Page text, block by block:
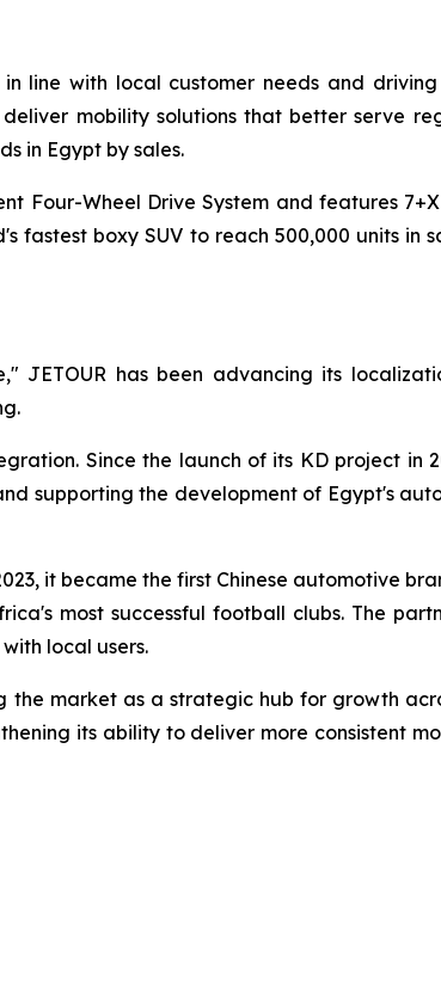
line with local customer needs and driving
mobility solutions that better serve
in Egypt by sales.
Four-Wheel Drive System and features
boxy SUV to reach 500,000 units in
JETOUR has been advancing its
Since the launch of its KD project in
supporting the development of Egypt's
it became the first Chinese automotive
most successful football clubs. The
local users.
the market as a strategic hub for growth
its ability to deliver more consistent